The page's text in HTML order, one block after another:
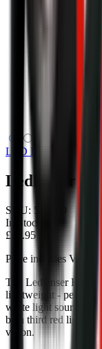
LED Lenser
Ledlenser
SKU:502790
In Stock
£44.95
Price includes VAT
The Ledlenser HF4R
lightweight - perfect
white light sources
by a third red light
vision.